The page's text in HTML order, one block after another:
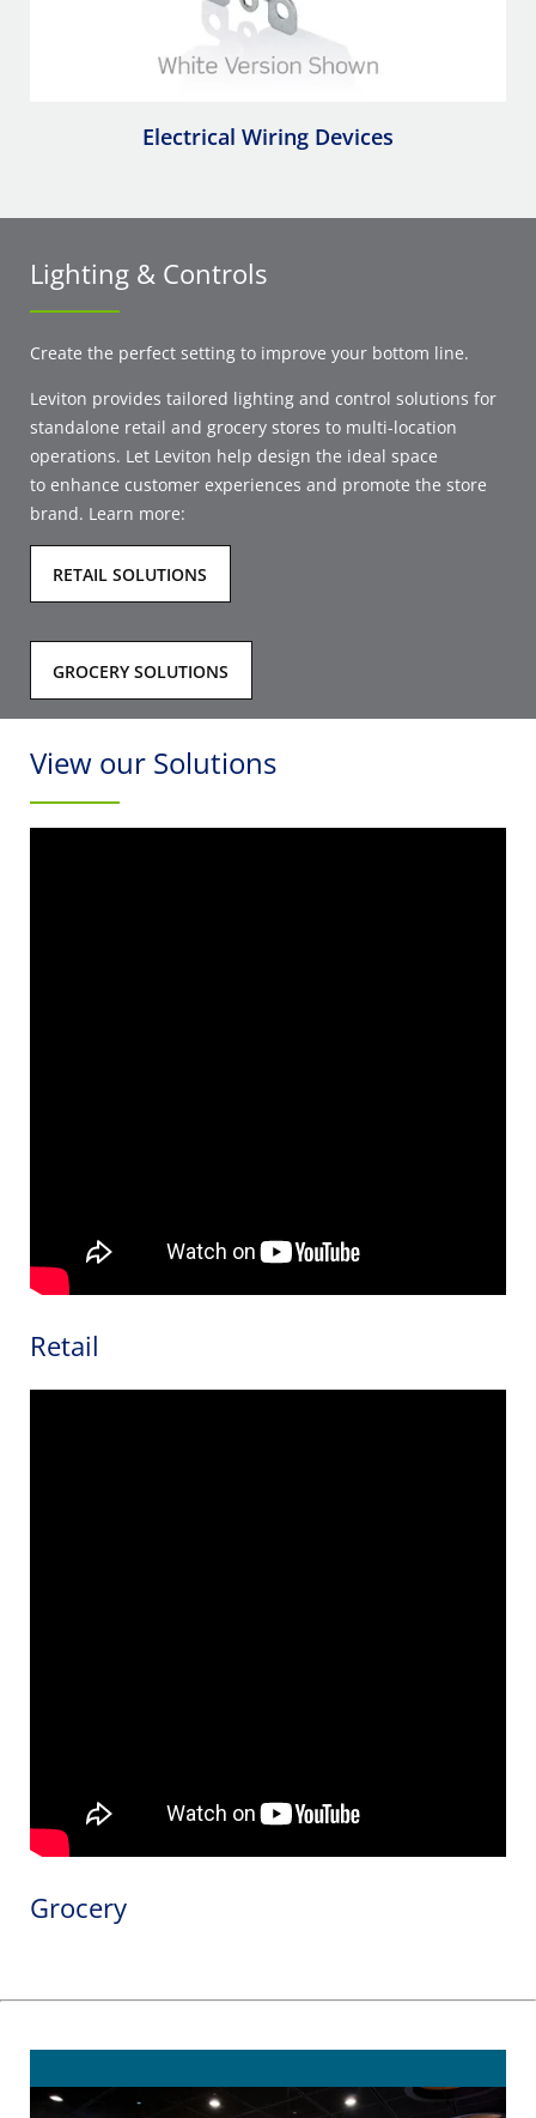
Electrical Wiring Devices
Lighting & Controls
Create the perfect setting to improve your bottom line.
Leviton provides tailored lighting and control solutions for
standalone retail and grocery stores to multi-location
operations. Let Leviton help design the ideal space
to enhance customer experiences and promote the store
brand. Learn more:
RETAIL SOLUTIONS
GROCERY SOLUTIONS
View our Solutions
Retail
Grocery